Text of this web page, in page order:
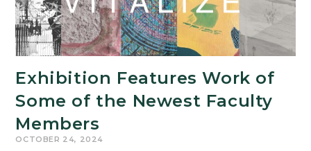
Exhibition Features Work of
Some of the Newest Faculty
Members
OCTOBER 24, 2024